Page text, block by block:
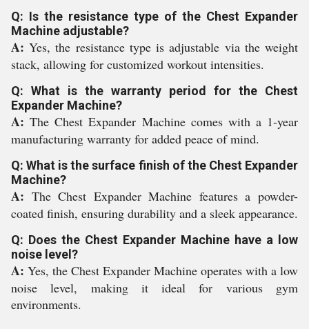
Q: Is the resistance type of the Chest Expander
Machine adjustable?
A:Yes, the resistance type is adjustable via the weight
stack, allowing for customized workout intensities.
Q: What is the warranty period for the Chest
Expander Machine?
A:The Chest Expander Machine comes with a 1-year
manufacturing warranty for added peace of mind.
Q: What is the surface finish of the Chest Expander
Machine?
A: The Chest Expander Machine features a powder-
coated finish, ensuring durability and a sleek appearance.
Q: Does the Chest Expander Machine have a low
noise level?
A: Yes, the Chest Expander Machine operates with a low
noise level, making it ideal for various gym
environments.